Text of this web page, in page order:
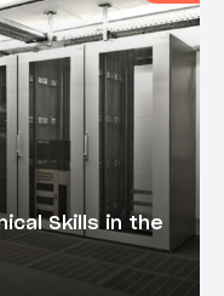
Skills in the